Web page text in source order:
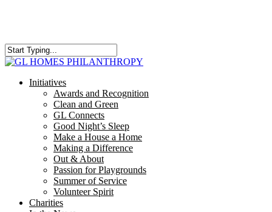
content
Close
search
Menu
Initiatives
Awards and Recognition
Clean and Green
GL Connects
Good Night’s Sleep
Make a House a Home
Making a Difference
Out & About
Passion for Playgrounds
Summer of Service
Volunteer Spirit
Charities